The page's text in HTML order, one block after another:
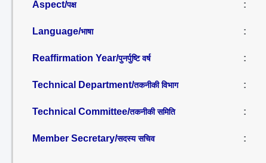
Aspect/पक्ष :
Language/भाषा :
Reaffirmation Year/पुनर्पुष्टि वर्ष :
Technical Department/तकनीकी विभाग :
Technical Committee/तकनीकी समिति :
Member Secretary/सदस्य सचिव :